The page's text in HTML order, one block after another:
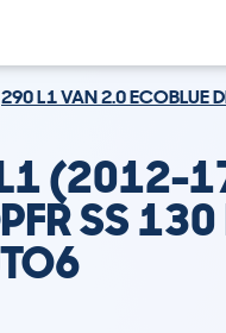
290 L1 VAN 2.0 ECOBLUE
L1 (2012-
SS 130